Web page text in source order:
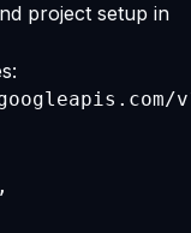
project setup in